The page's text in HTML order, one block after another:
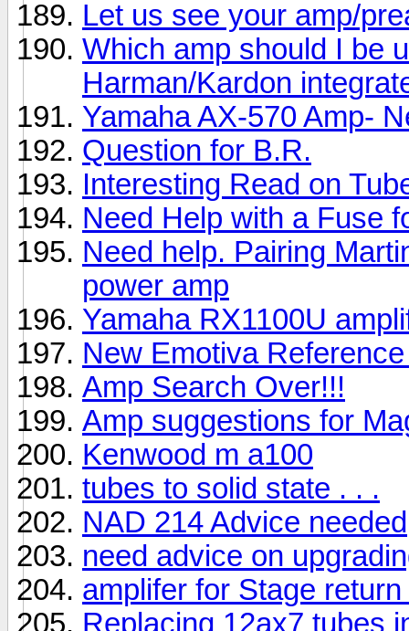
Let us see your amp/
Which amp should I be
Harman/Kardon
Yamaha AX-570 Amp-
Question for B.R.
Interesting Read on
Need Help with a Fuse
Need help. Pairing
power amp
Yamaha RX1100U
New Emotiva
Amp Search Over!!!
Amp suggestions for
Kenwood m a100
tubes to solid state . . .
NAD 214 Advice needed
need advice on
amplifer for Stage
Replacing 12ax7 tubes